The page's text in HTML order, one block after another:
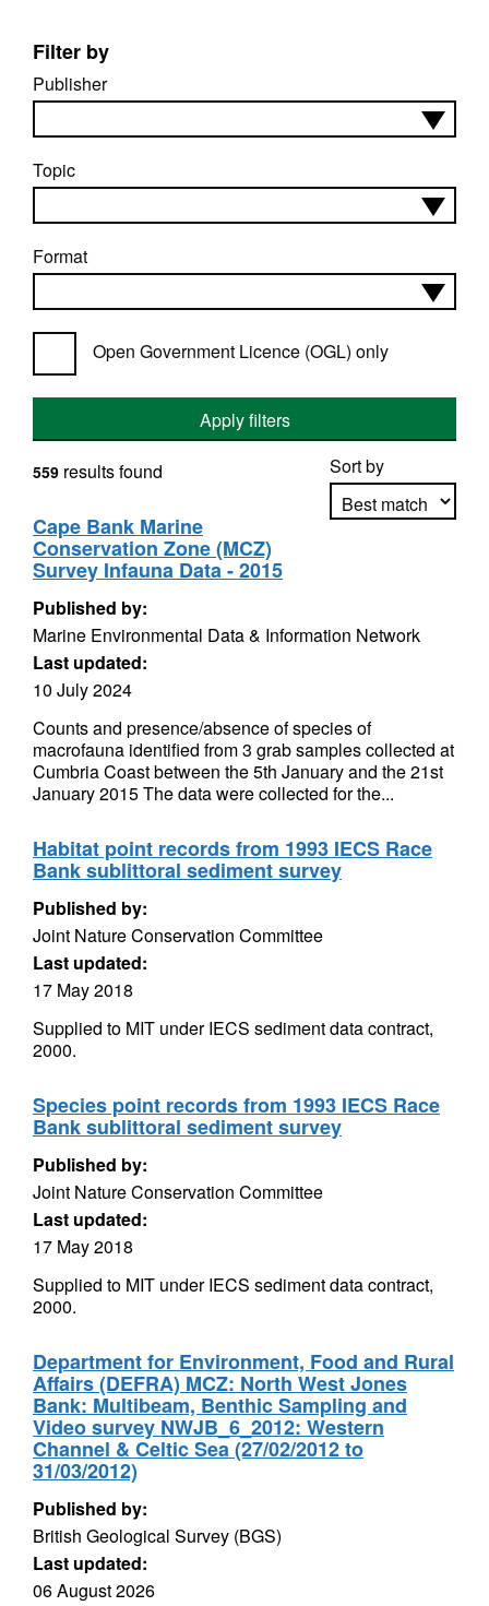
Filter by
Publisher
Topic
Format
Open Government Licence (OGL) only
Apply filters
Sort by
559 results found
Cape Bank Marine
Conservation Zone (MCZ)
Survey Infauna Data - 2015
Published by:
Marine Environmental Data & Information Network
Last updated:
10 July 2024
Counts and presence/absence of species of
macrofauna identified from 3 grab samples collected at
Cumbria Coast between the 5th January and the 21st
January 2015 The data were collected for the...
Habitat point records from 1993 IECS Race
Bank sublittoral sediment survey
Published by:
Joint Nature Conservation Committee
Last updated:
17 May 2018
Supplied to MIT under IECS sediment data contract,
2000.
Species point records from 1993 IECS Race
Bank sublittoral sediment survey
Published by:
Joint Nature Conservation Committee
Last updated:
17 May 2018
Supplied to MIT under IECS sediment data contract,
2000.
Department for Environment, Food and Rural
Affairs (DEFRA) MCZ: North West Jones
Bank: Multibeam, Benthic Sampling and
Video survey NWJB_6_2012: Western
Channel & Celtic Sea (27/02/2012 to
31/03/2012)
Published by:
British Geological Survey (BGS)
Last updated:
06 August 2026